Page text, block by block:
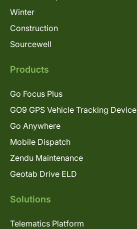
Winter
Construction
Sourcewell
Products
Go Focus Plus
GO9 GPS Vehicle Tracking Device
Go Anywhere
Mobile Dispatch
Zendu Maintenance
Geotab Drive ELD
Solutions
Telematics Platform